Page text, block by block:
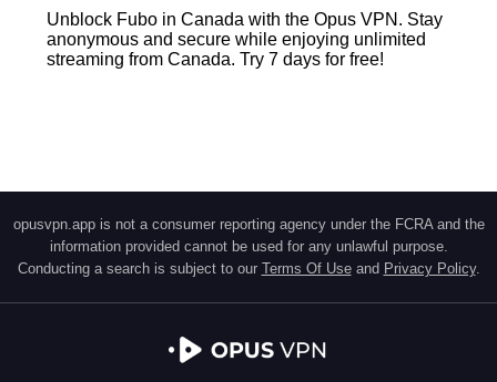
Unblock Fubo in Canada with the Opus VPN. Stay
anonymous and secure while enjoying unlimited
streaming from Canada. Try 7 days for free!
opusvpn.app is not a consumer reporting agency under the FCRA and the
information provided cannot be used for any unlawful purpose.
Conducting a search is subject to our Terms Of Use and Privacy Policy.